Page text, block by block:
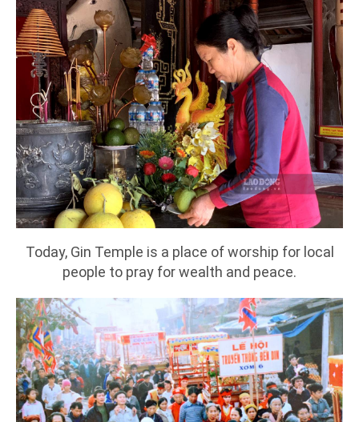
Today, Gin Temple is a place of worship for local
people to pray for wealth and peace.